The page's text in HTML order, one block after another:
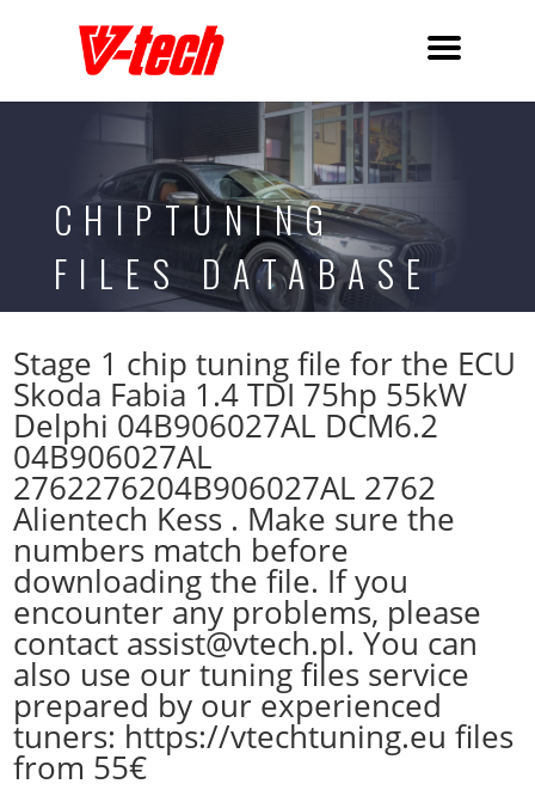
CHIPTUNING
FILES DATABASE
Stage 1 chip tuning file for the ECU
Skoda Fabia 1.4 TDI 75hp 55kW
Delphi 04B906027AL DCM6.2
04B906027AL
2762276204B906027AL 2762
Alientech Kess . Make sure the
numbers match before
downloading the file. If you
encounter any problems, please
contact assist@vtech.pl. You can
also use our tuning files service
prepared by our experienced
tuners: https://vtechtuning.eu files
from 55€